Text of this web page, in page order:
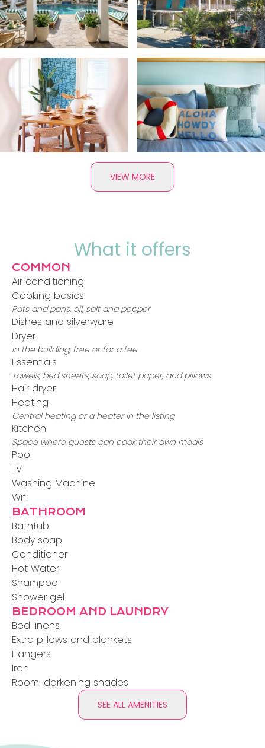
VIEW MORE
What it offers
COMMON
Air conditioning
Cooking basics
Pots and pans, oil, salt and pepper
Dishes and silverware
Dryer
In the building, free or for a fee
Essentials
Towels, bed sheets, soap, toilet paper, and pillows
Hair dryer
Heating
Central heating or a heater in the listing
Kitchen
Space where guests can cook their own meals
Pool
TV
Washing Machine
Wifi
BATHROOM
Bathtub
Body soap
Conditioner
Hot Water
Shampoo
Shower gel
BEDROOM AND LAUNDRY
Bed linens
Extra pillows and blankets
Hangers
Iron
Room-darkening shades
SEE ALL AMENITIES